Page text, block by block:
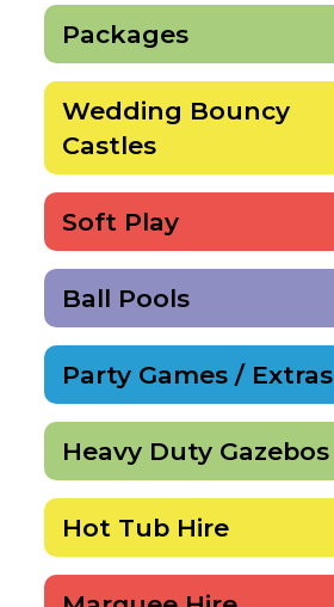
Packages
Wedding Bouncy
Castles
Soft Play
Ball Pools
Party Games / Extras
Heavy Duty Gazebos
Hot Tub Hire